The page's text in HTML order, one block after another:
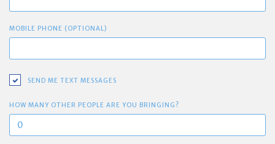
MOBILE PHONE (OPTIONAL)
SEND ME TEXT MESSAGES
HOW MANY OTHER PEOPLE ARE YOU BRINGING?